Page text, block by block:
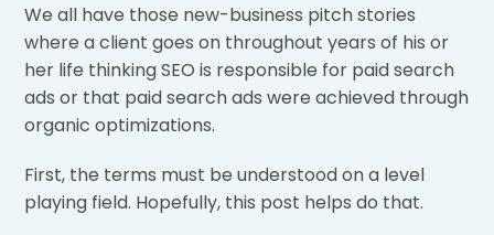
We all have those new-business pitch stories
where a client goes on throughout years of his or
her life thinking SEO is responsible for paid search
ads or that paid search ads were achieved through
organic optimizations.
First, the terms must be understood on a level
playing field. Hopefully, this post helps do that.